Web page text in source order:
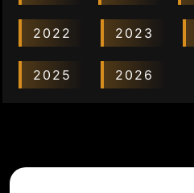
2022 2023
2025 2026